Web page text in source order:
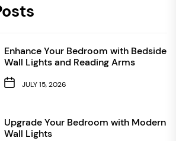
Enhance Your Bedroom with Bedside
Wall Lights and Reading Arms
JULY 15, 2026
Upgrade Your Bedroom with Modern
Wall Lights